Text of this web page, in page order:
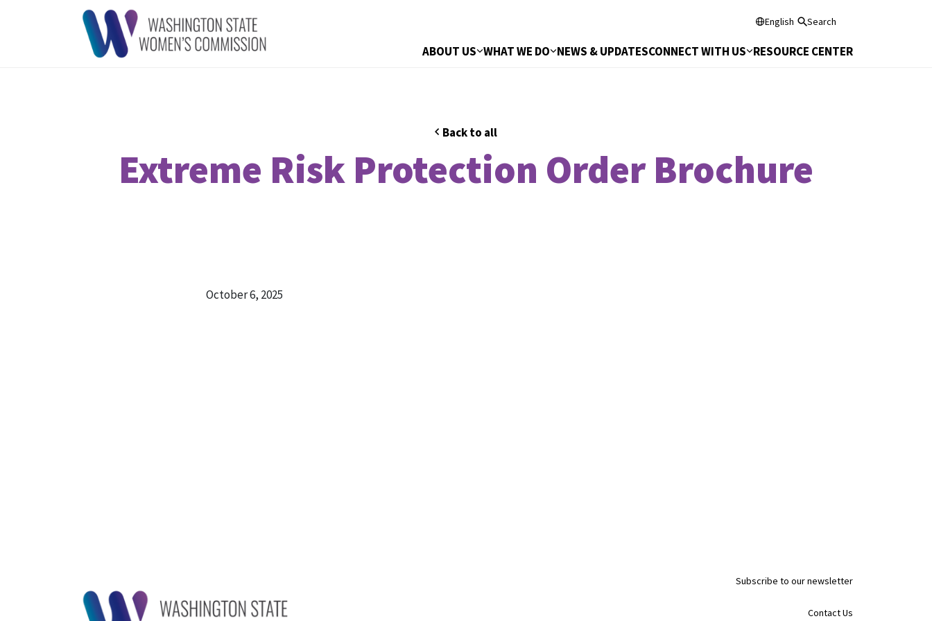
English Search
ABOUT US WHAT WE DO NEWS & UPDATESCONNECT WITH US RESOURCE CENTER
Back to all
Extreme Risk Protection Order Brochure
October 6, 2025
Subscribe to our newsletter
Contact Us